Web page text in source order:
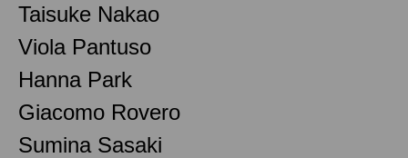
Taisuke Nakao
Viola Pantuso
Hanna Park
Giacomo Rovero
Sumina Sasaki